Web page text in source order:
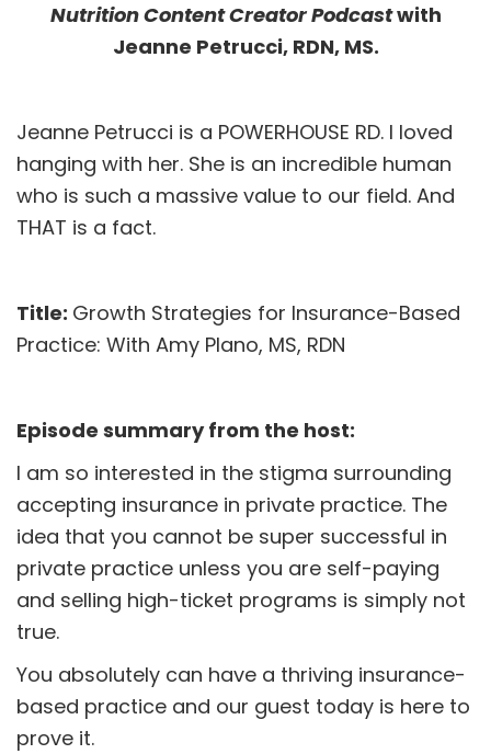
Nutrition Content Creator Podcastwith
Jeanne Petrucci, RDN, MS.
Jeanne Petrucci is a POWERHOUSE RD. I loved
hanging with her. She is an incredible human
who is such a massive value to our field. And
THAT is a fact.
Title: Growth Strategies for Insurance-Based
Practice: With Amy Plano, MS, RDN
Episode summary from the host:
I am so interested in the stigma surrounding
accepting insurance in private practice. The
idea that you cannot be super successful in
private practice unless you are self-paying
and selling high-ticket programs is simply not
true.
You absolutely can have a thriving insurance-
based practice and our guest today is here to
prove it.